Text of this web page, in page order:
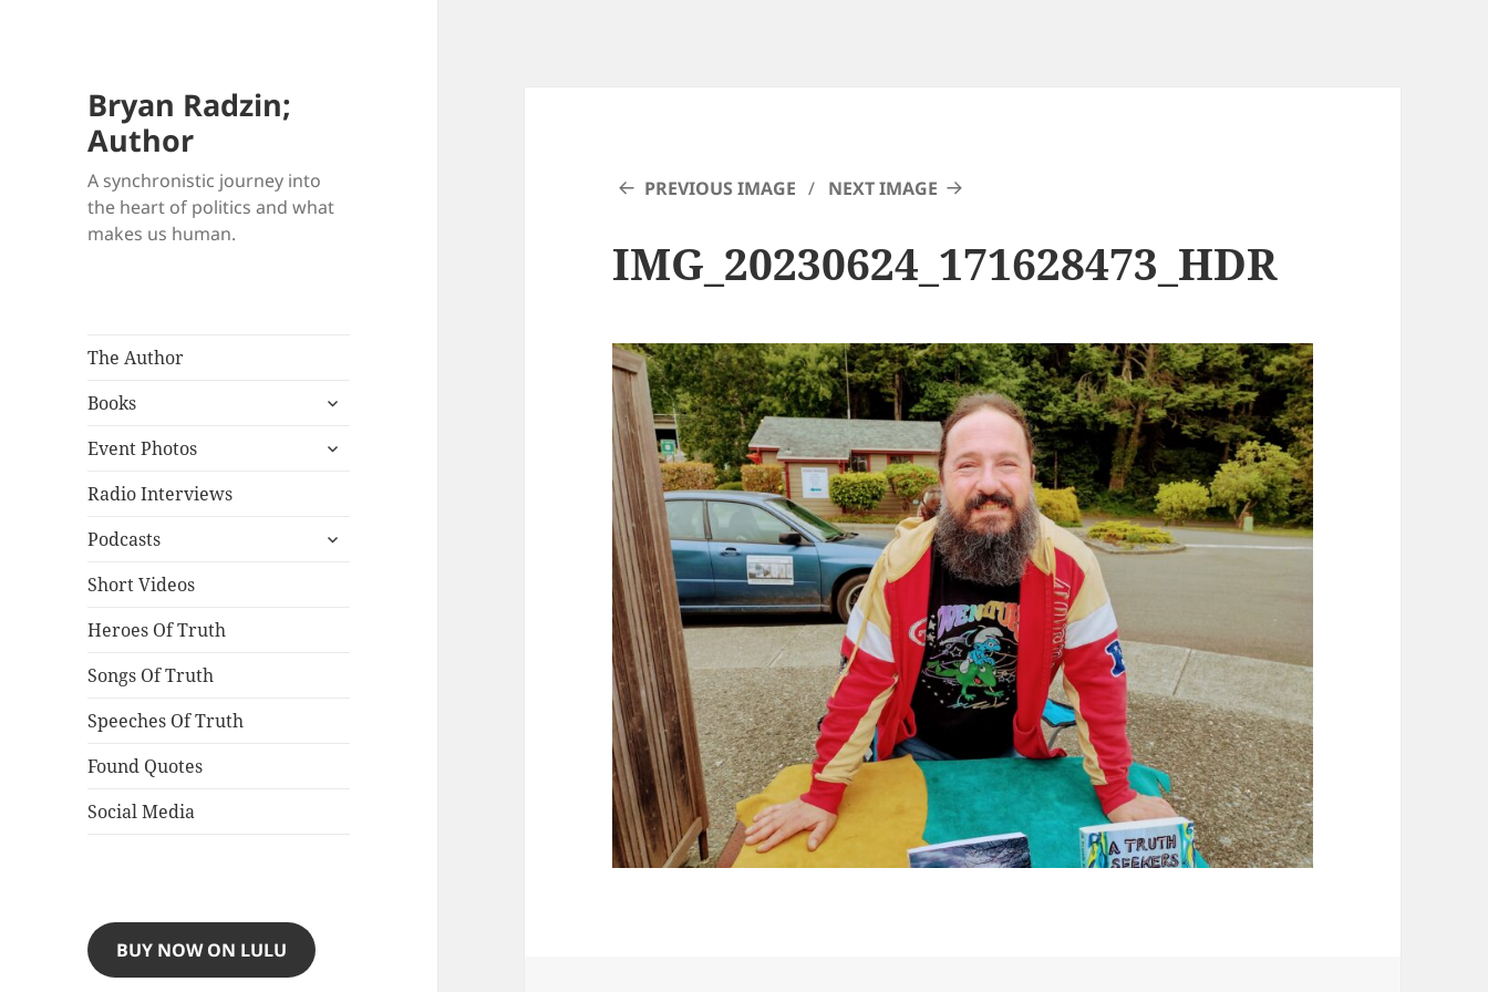
Bryan Radzin;
Author
A synchronistic journey into
the heart of politics and what
makes us human.
The Author
Books
expand
menu
Event Photos
expand
Radio Interviews
Podcasts
expand
Short Videos
Heroes Of Truth
Songs Of Truth
Speeches Of Truth
Found Quotes
Social Media
BUY NOW ON LULU
PREVIOUS IMAGE NEXT IMAGE
IMG_20230624_171628473_HDR